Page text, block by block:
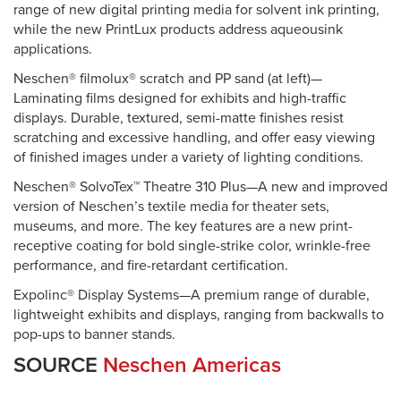
range of new digital printing media for solvent ink printing,
while the new PrintLux products address aqueousink
applications.
Neschen® filmolux® scratch and PP sand (at left)—
Laminating films designed for exhibits and high-traffic
displays. Durable, textured, semi-matte finishes resist
scratching and excessive handling, and offer easy viewing
of finished images under a variety of lighting conditions.
Neschen® SolvoTex™ Theatre 310 Plus—A new and improved
version of Neschen’s textile media for theater sets,
museums, and more. The key features are a new print-
receptive coating for bold single-strike color, wrinkle-free
performance, and fire-retardant certification.
Expolinc® Display Systems—A premium range of durable,
lightweight exhibits and displays, ranging from backwalls to
pop-ups to banner stands.
SOURCE Neschen Americas